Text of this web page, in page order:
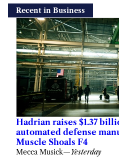
Recent in Business
Hadrian raises $1.37
automated defense
Muscle Shoals F4
Mecca Musick—Yesterday